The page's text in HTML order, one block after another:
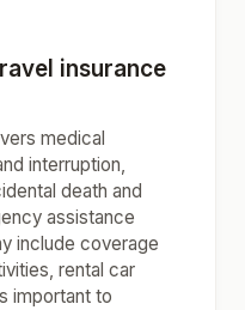
insurance
medical
interruption,
death and
assistance
include coverage
rental car
important to